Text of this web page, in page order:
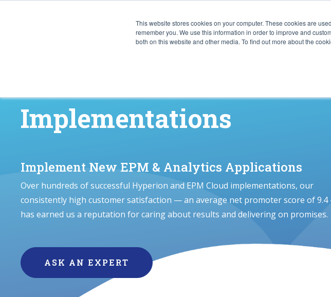
This website stores cookies on your computer. These cookies are
remember you. We use this information in order to improve and
both on this website and other media. To find out more about the
CAPABILITIES RESOURCES
Implementations
Implement New EPM & Analytics Applications
Over hundreds of successful Hyperion and EPM Cloud implementations, our
consistently high customer satisfaction — an average net promoter score of
has earned us a reputation for caring about results and delivering on promises.
ASK AN EXPERT